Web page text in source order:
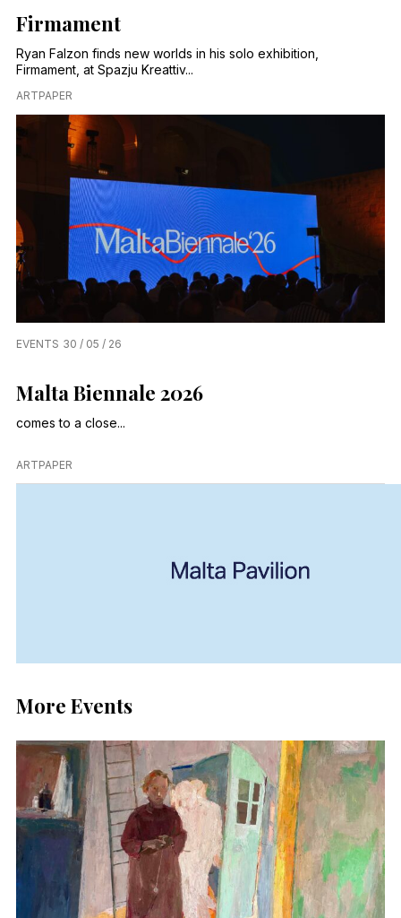
Firmament
Ryan Falzon finds new worlds in his solo exhibition,
Firmament, at Spazju Kreattiv...
ARTPAPER
EVENTS 30 / 05 / 26
Malta Biennale 2026
comes to a close...
ARTPAPER
More Events